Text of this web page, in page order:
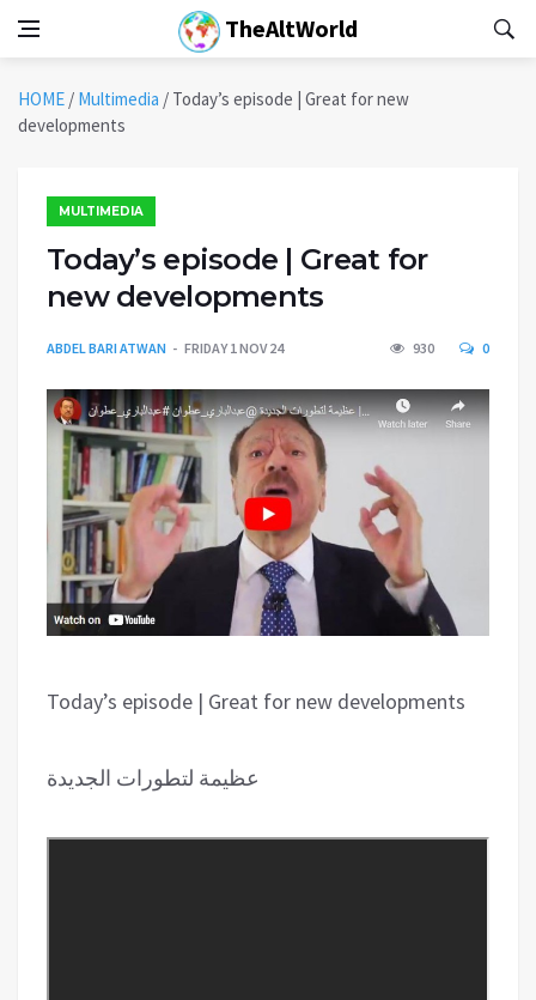
TheAltWorld
HOME / Multimedia / Today’s episode | Great for new
developments
MULTIMEDIA
Today’s episode | Great for
new developments
ABDEL BARI ATWAN FRIDAY 1 NOV 24 930 0
Today’s episode | Great for new developments
عظیمة لتطورات الجدیدة